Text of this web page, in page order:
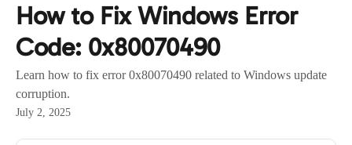
How to Fix Windows Error
Code: 0x80070490
Learn how to fix error 0x80070490 related to Windows update
corruption.
July 2, 2025